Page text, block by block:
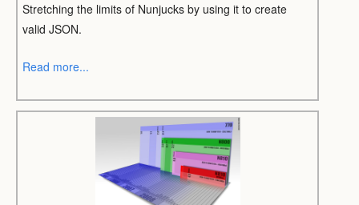
Stretching the limits of Nunjucks by using it to create
valid JSON.
Read more...